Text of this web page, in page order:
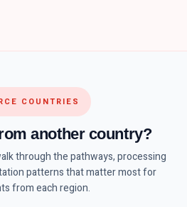
COUNTRIES
another country?
through the pathways, processing
patterns that matter most for
from each region.